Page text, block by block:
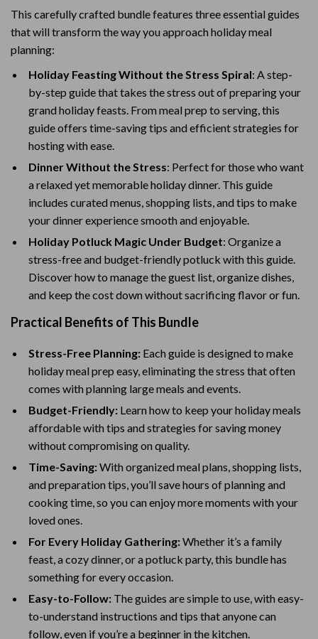
This carefully crafted bundle features three essential guides
that will transform the way you approach holiday meal
planning:
Holiday Feasting Without the Stress Spiral: A step-
by-step guide that takes the stress out of preparing your
grand holiday feasts. From meal prep to serving, this
guide offers time-saving tips and efficient strategies for
hosting with ease.
Dinner Without the Stress: Perfect for those who want
a relaxed yet memorable holiday dinner. This guide
includes curated menus, shopping lists, and tips to make
your dinner experience smooth and enjoyable.
Holiday Potluck Magic Under Budget: Organize a
stress-free and budget-friendly potluck with this guide.
Discover how to manage the guest list, organize dishes,
and keep the cost down without sacrificing flavor or fun.
Practical Benefits of This Bundle
Stress-Free Planning: Each guide is designed to make
holiday meal prep easy, eliminating the stress that often
comes with planning large meals and events.
Budget-Friendly: Learn how to keep your holiday meals
affordable with tips and strategies for saving money
without compromising on quality.
Time-Saving:With organized meal plans, shopping lists,
and preparation tips, you’ll save hours of planning and
cooking time, so you can enjoy more moments with your
loved ones.
For Every Holiday Gathering:Whether it’s a family
feast, a cozy dinner, or a potluck party, this bundle has
something for every occasion.
Easy-to-Follow: The guides are simple to use, with easy-
to-understand instructions and tips that anyone can
follow, even if you’re a beginner in the kitchen.